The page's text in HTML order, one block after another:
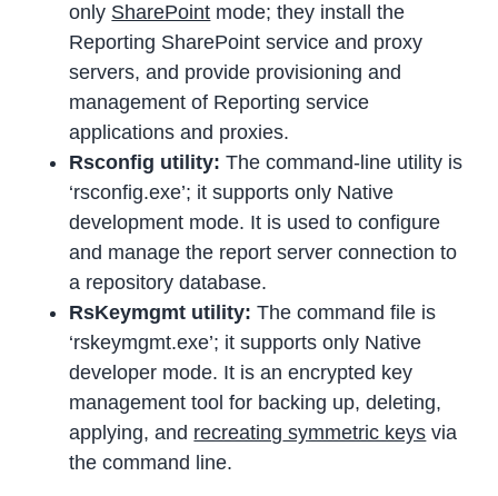
only SharePoint mode; they install the
Reporting SharePoint service and proxy
servers, and provide provisioning and
management of Reporting service
applications and proxies.
Rsconfig utility: The command-line utility is
‘rsconfig.exe’; it supports only Native
development mode. It is used to configure
and manage the report server connection to
a repository database.
RsKeymgmt utility: The command file is
‘rskeymgmt.exe’; it supports only Native
developer mode. It is an encrypted key
management tool for backing up, deleting,
applying, and recreating symmetric keys via
the command line.